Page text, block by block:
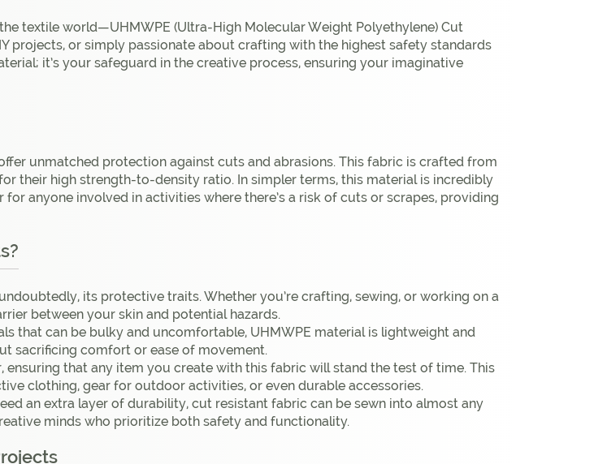
textile world—UHMWPE (Ultra-High Molecular Weight Polyethylene) Cut
projects, or simply passionate about crafting with the highest safety standards
it’s your safeguard in the creative process, ensuring your imaginative
unmatched protection against cuts and abrasions. This fabric is crafted from
their high strength-to-density ratio. In simpler terms, this material is incredibly
anyone involved in activities where there’s a risk of cuts or scrapes, providing
its protective traits. Whether you’re crafting, sewing, or working on a
between your skin and potential hazards.
that can be bulky and uncomfortable, UHMWPE material is lightweight and
sacrificing comfort or ease of movement.
ensuring that any item you create with this fabric will stand the test of time. This
clothing, gear for outdoor activities, or even durable accessories.
an extra layer of durability, cut resistant fabric can be sewn into almost any
minds who prioritize both safety and functionality.